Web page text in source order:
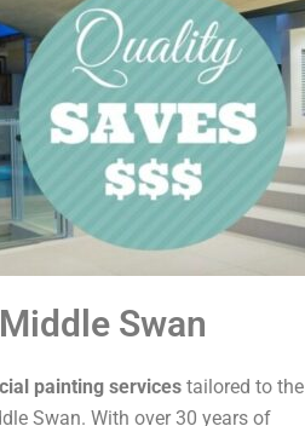
Swan
painting services tailored to the
Swan. With over 30 years of